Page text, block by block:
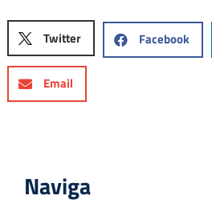
Twitter Facebook
Email
Naviga